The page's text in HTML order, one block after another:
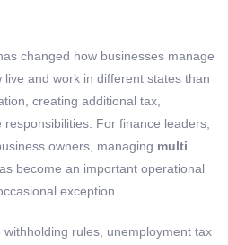
changed how businesses manage
and work in different states than
creating additional tax,
For finance leaders,
owners, managing multi
become an important operational
exception.
rules, unemployment tax